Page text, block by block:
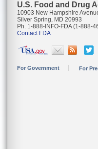
U.S. Food and Drug
10903 New Hampshire
Silver Spring, MD 20993
Ph. 1-888-INFO-FDA (1-888-
Contact FDA
For Government For